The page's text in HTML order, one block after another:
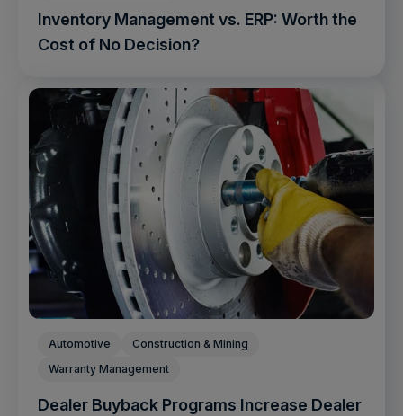
Inventory Management vs. ERP: Worth the
Cost of No Decision?
Automotive
Construction & Mining
Warranty Management
Dealer Buyback Programs Increase Dealer